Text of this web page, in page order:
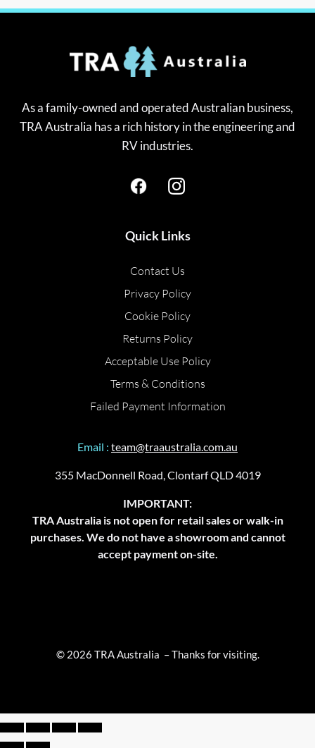
As a family-owned and operated Australian business,
TRA Australia has a rich history in the engineering and
RV industries.
Quick Links
Contact Us
Privacy Policy
Cookie Policy
Returns Policy
Acceptable Use Policy
Terms & Conditions
Failed Payment Information
Email : team@traaustralia.com.au
355 MacDonnell Road, Clontarf QLD 4019
IMPORTANT:
TRA Australia is not open for retail sales or walk-in
purchases. We do not have a showroom and cannot
accept payment on-site.
© 2026 TRA Australia – Thanks for visiting.